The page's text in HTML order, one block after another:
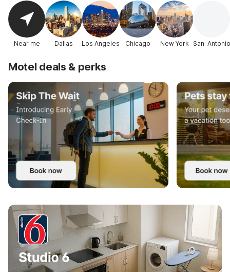
Near me Dallas Los Angeles Chicago New York San-Antonio
Motel deals & perks